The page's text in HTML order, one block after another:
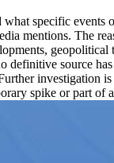
specific events
mentions. The
geopolitical
definitive source
investigation
spike or part of